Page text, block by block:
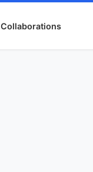
Collaborations